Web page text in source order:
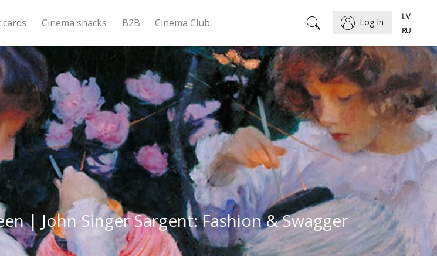
cards Cinema snacks B2B Cinema Club Log In
| John Singer Sargent: Fashion & Swagger